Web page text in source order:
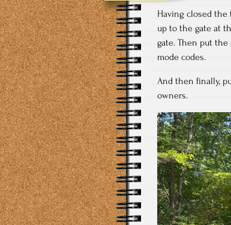
Having closed the
up to the gate at
gate. Then put
mode codes.
And then finally,
owners.